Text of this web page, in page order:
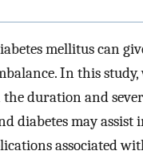
mellitus can
In this
duration and
diabetes may
associated